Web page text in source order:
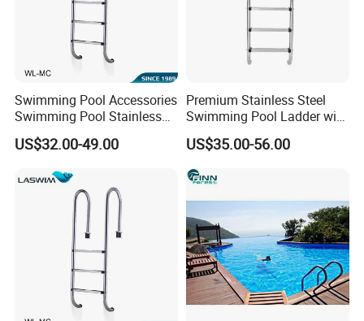
Swimming Pool Accessories
Swimming Pool Stainless
Steel Ladder
US$32.00-49.00
Premium Stainless Steel
Swimming Pool Ladder with
Handrails
US$35.00-56.00